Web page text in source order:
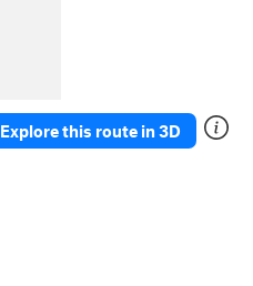
Explore this route in 3D